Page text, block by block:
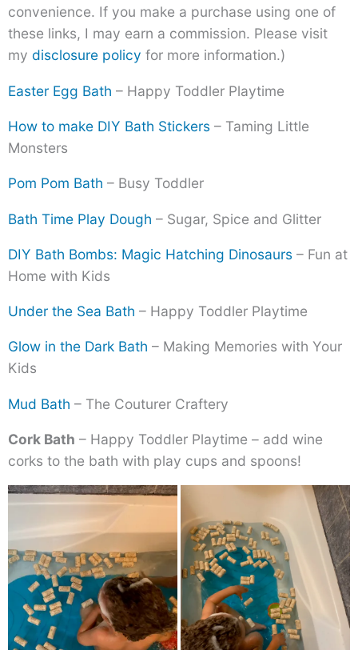
convenience. If you make a purchase using one of
these links, I may earn a commission. Please visit
my disclosure policy for more information.)
Easter Egg Bath – Happy Toddler Playtime
How to make DIY Bath Stickers – Taming Little
Monsters
Pom Pom Bath – Busy Toddler
Bath Time Play Dough – Sugar, Spice and Glitter
DIY Bath Bombs: Magic Hatching Dinosaurs – Fun at
Home with Kids
Under the Sea Bath – Happy Toddler Playtime
Glow in the Dark Bath – Making Memories with Your
Kids
Mud Bath – The Couturer Craftery
Cork Bath – Happy Toddler Playtime – add wine
corks to the bath with play cups and spoons!